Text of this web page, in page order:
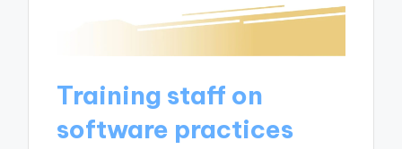
Training staff on
software practices